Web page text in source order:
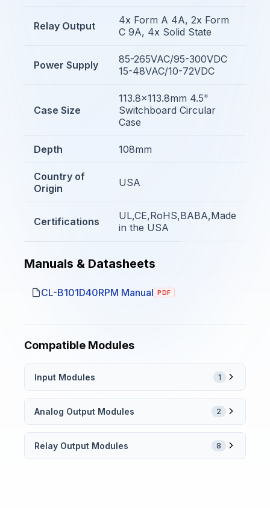
Relay Output
4x Form A 4A, 2x Form
C 9A, 4x Solid State
Power Supply
85-265VAC/95-300VDC
15-48VAC/10-72VDC
Case Size
113.8x113.8mm 4.5"
Switchboard Circular
Case
Depth 108mm
Country of
Origin
USA
Certifications
UL,CE,RoHS,BABA,Made
in the USA
Manuals & Datasheets
CL-B101D40RPM Manual PDF
Compatible Modules
Input Modules 1
Analog Output Modules 2
Relay Output Modules 8